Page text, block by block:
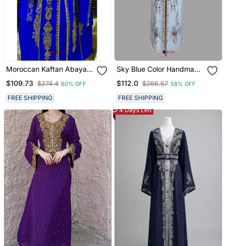
Moroccan Kaftan Abaya
Floor Length Dress
$109.73 $274.4 60% OFF
FREE SHIPPING
Sky Blue Color Handmade
Hijjab
$112.0 $266.67 58% OFF
FREE SHIPPING
4 Days Left